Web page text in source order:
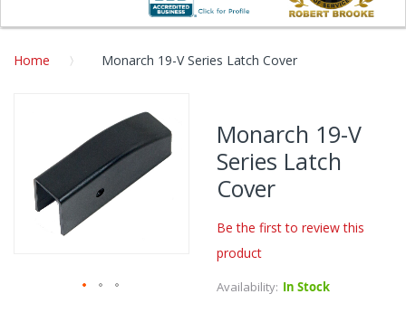
Home Monarch 19-V Series Latch Cover
the
end
of
the
images
Monarch 19-V
Series Latch
Cover
Be the first to review this
product
Availability: In Stock